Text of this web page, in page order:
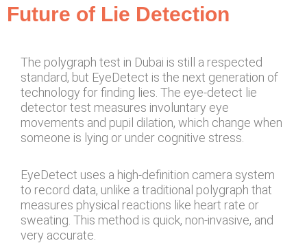
Future of Lie Detection
The polygraph test in Dubai is still a respected
standard, but EyeDetect is the next generation of
technology for finding lies. The eye-detect lie
detector test measures involuntary eye
movements and pupil dilation, which change when
someone is lying or under cognitive stress.
EyeDetect uses a high-definition camera system
to record data, unlike a traditional polygraph that
measures physical reactions like heart rate or
sweating. This method is quick, non-invasive, and
very accurate.